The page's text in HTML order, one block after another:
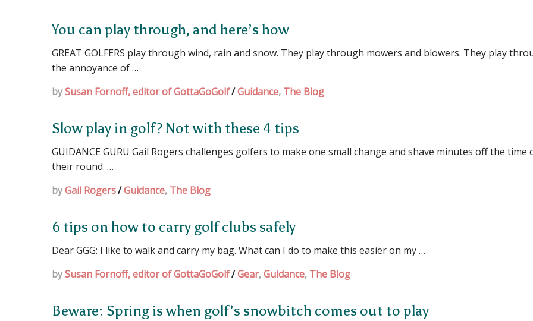
You can play through, and here’s how
GREAT GOLFERS play through wind, rain and snow. They play through mowers and blowers. They play
the annoyance of …
bySusan Fornoff, editor of GottaGoGolf/Guidance, The Blog
Slow play in golf? Not with these 4 tips
GUIDANCE GURU Gail Rogers challenges golfers to make one small change and shave minutes off the time
their round. …
byGail Rogers/Guidance, The Blog
6 tips on how to carry golf clubs safely
Dear GGG: I like to walk and carry my bag. What can I do to make this easier on my …
bySusan Fornoff, editor of GottaGoGolf/Gear,Guidance, The Blog
Beware: Spring is when golf’s snowbitch comes out to play